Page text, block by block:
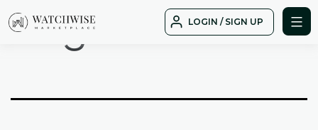
to
LOGIN / SIGN UP
Tag: date